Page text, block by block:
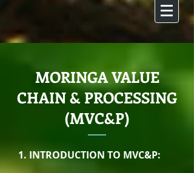
MORINGA VALUE
CHAIN & PROCESSING
(MVC&P)
1. INTRODUCTION TO MVC&P: